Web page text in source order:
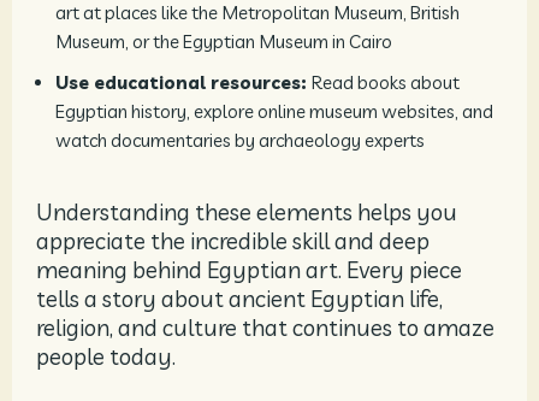
art at places like the Metropolitan Museum, British
Museum, or the Egyptian Museum in Cairo
Use educational resources: Read books about
Egyptian history, explore online museum websites, and
watch documentaries by archaeology experts
Understanding these elements helps you
appreciate the incredible skill and deep
meaning behind Egyptian art. Every piece
tells a story about ancient Egyptian life,
religion, and culture that continues to amaze
people today.